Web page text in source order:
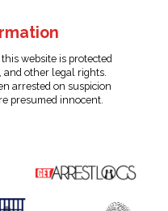
website is protected
other legal rights.
arrested on suspicion
presumed innocent.